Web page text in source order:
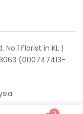
Florist in KL |
(000747413-